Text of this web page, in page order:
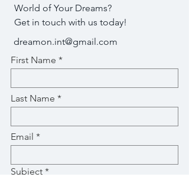
World of Your Dreams?
Get in touch with us today!
dreamon.int@gmail.com
First Name
Last Name
Email
Subject